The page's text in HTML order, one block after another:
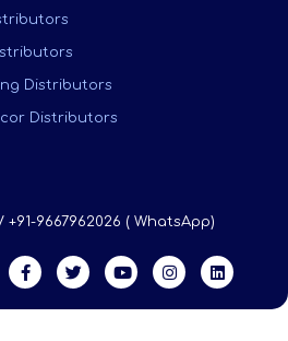
Distributors
Distributors
/ +91-9667962026 ( WhatsApp)